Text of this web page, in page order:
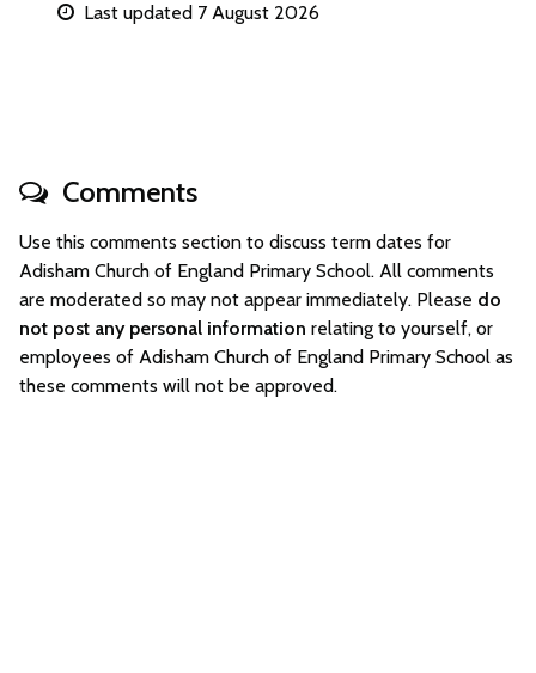
Last updated 7 August 2026
Comments
Use this comments section to discuss term dates for
Adisham Church of England Primary School. All comments
are moderated so may not appear immediately. Please do
not post any personal information relating to yourself, or
employees of Adisham Church of England Primary School as
these comments will not be approved.